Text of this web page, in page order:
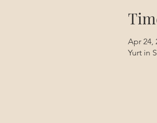
Apr 24,
Yurt in